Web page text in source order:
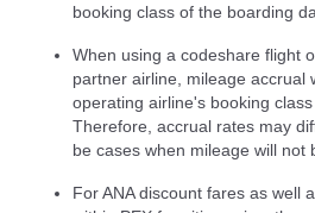
booking class of the boarding
When using a codeshare flight
partner airline, mileage accrual
operating airline's booking class
Therefore, accrual rates may
be cases when mileage will not
For ANA discount fares as well